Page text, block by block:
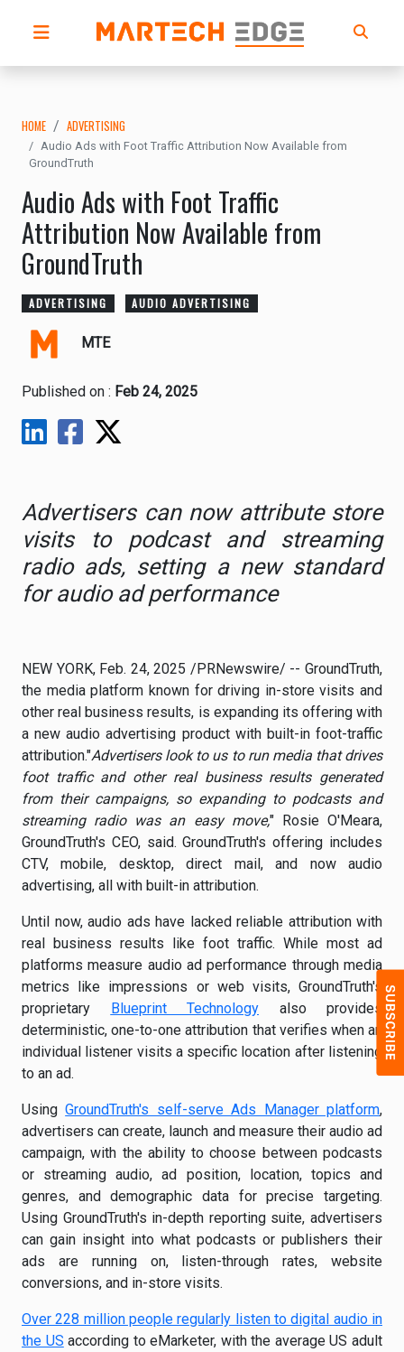
HOME ADVERTISING
Audio Ads with Foot Traffic Attribution Now Available from
GroundTruth
Audio Ads with Foot Traffic
Attribution Now Available from
GroundTruth
ADVERTISING AUDIO ADVERTISING
MTE
Published on : Feb 24, 2025
Advertisers can now attribute store
visits to podcast and streaming
radio ads, setting a new standard
for audio ad performance
NEW YORK, Feb. 24, 2025 /PRNewswire/ -- GroundTruth,
the media platform known for driving in-store visits and
other real business results, is expanding its offering with
a new audio advertising product with built-in foot-traffic
attribution."Advertisers look to us to run media that drives
foot traffic and other real business results generated
from their campaigns, so expanding to podcasts and
streaming radio was an easy move," Rosie O'Meara,
GroundTruth's CEO, said. GroundTruth's offering includes
CTV, mobile, desktop, direct mail, and now audio
advertising, all with built-in attribution.
Until now, audio ads have lacked reliable attribution with
real business results like foot traffic. While most ad
platforms measure audio ad performance through media
metrics like impressions or web visits, GroundTruth's
proprietary Blueprint Technology also provides
deterministic, one-to-one attribution that verifies when an
individual listener visits a specific location after listening
to an ad.
UsingGroundTruth's self-serve Ads Manager platform,
advertisers can create, launch and measure their audio ad
campaign, with the ability to choose between podcasts
or streaming audio, ad position, location, topics and
genres, and demographic data for precise targeting.
Using GroundTruth's in-depth reporting suite, advertisers
can gain insight into what podcasts or publishers their
ads are running on, listen-through rates, website
conversions, and in-store visits.
Over 228 million people regularly listen to digital audio in
the US according to eMarketer, with the average US adult